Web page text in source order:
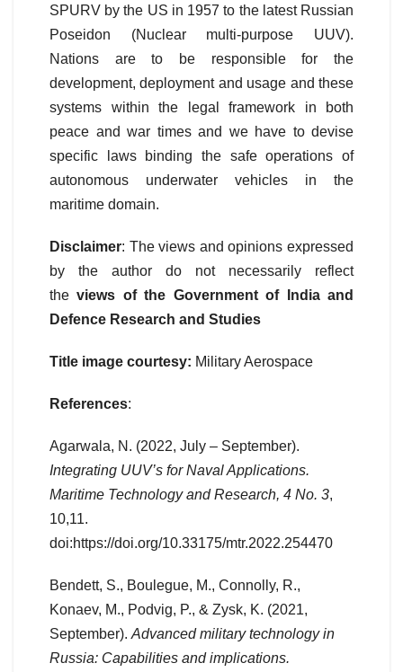
SPURV by the US in 1957 to the latest Russian
Poseidon (Nuclear multi-purpose UUV).
Nations are to be responsible for the
development, deployment and usage and these
systems within the legal framework in both
peace and war times and we have to devise
specific laws binding the safe operations of
autonomous underwater vehicles in the
maritime domain.
Disclaimer: The views and opinions expressed
by the author do not necessarily reflect
theviews of the Government of India and
Defence Research and Studies
Title image courtesy: Military Aerospace
References:
Agarwala, N. (2022, July – September).
Integrating UUV’s for Naval Applications.
Maritime Technology and Research, 4 No. 3,
10,11.
doi:https://doi.org/10.33175/mtr.2022.254470
Bendett, S., Boulegue, M., Connolly, R.,
Konaev, M., Podvig, P., & Zysk, K. (2021,
September). Advanced military technology in
Russia: Capabilities and implications.